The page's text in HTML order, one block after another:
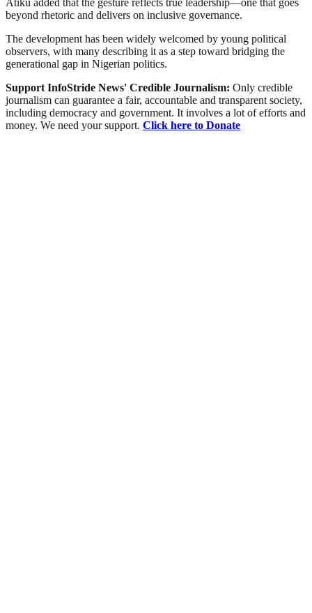
Atiku added that the gesture reflects true leadership—one that goes
beyond rhetoric and delivers on inclusive governance.
The development has been widely welcomed by young political
observers, with many describing it as a step toward bridging the
generational gap in Nigerian politics.
Support InfoStride News' Credible Journalism: Only credible
journalism can guarantee a fair, accountable and transparent society,
including democracy and government. It involves a lot of efforts and
money. We need your support. Click here to Donate